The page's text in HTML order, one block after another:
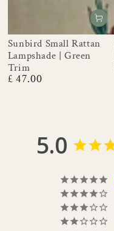
Sunbird Small Rattan
Lampshade | Green
Trim
Regular
£ 47.00
5.0